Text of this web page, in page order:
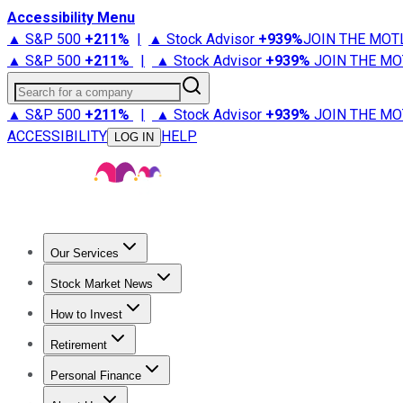
Accessibility Menu
▲ S&P 500 +211% | ▲ Stock Advisor +939%JOIN THE
▲ S&P 500 +211% | ▲ Stock Advisor +939% JOIN THE
Search for a company
▲ S&P 500 +211% | ▲ Stock Advisor +939% JOIN THE
ACCESSIBILITY
LOG IN HELP
Our Services
Stock Advisor
Stock Market News
Trending NewsStock Market News
How to Invest
How to Invest Money
Retirement
Retirement NewsRetirement 101
Personal Finance
Best Credit Cards